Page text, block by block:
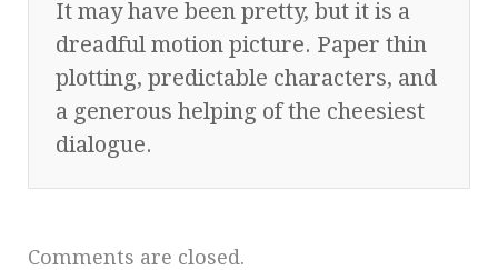
It may have been pretty, but it is a
dreadful motion picture. Paper thin
plotting, predictable characters, and
a generous helping of the cheesiest
dialogue.
Comments are closed.